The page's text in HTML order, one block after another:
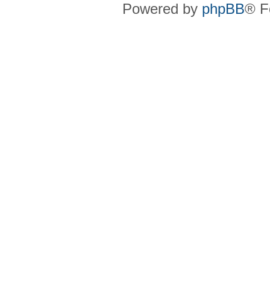
Powered by phpBB®